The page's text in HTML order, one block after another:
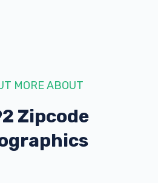
MORE ABOUT
Zipcode